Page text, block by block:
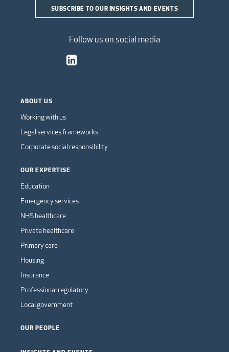
SUBSCRIBE TO OUR INSIGHTS AND EVENTS
Follow us on social media
ABOUT US
Working with us
Legal services frameworks
Corporate social responsibility
OUR EXPERTISE
Education
Emergency services
NHS healthcare
Private healthcare
Primary care
Housing
Insurance
Professional regulatory
Local government
OUR PEOPLE